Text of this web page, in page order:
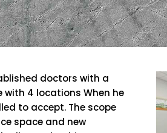
doctors with a
4 locations When he
to accept. The scope
space and new